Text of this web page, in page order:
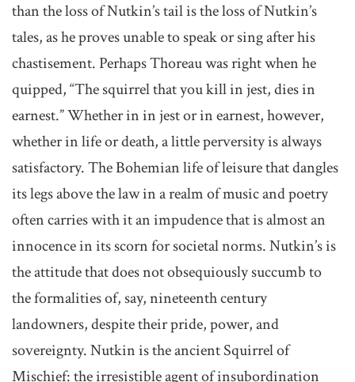
than the loss of Nutkin’s tail is the loss of Nutkin’s
tales, as he proves unable to speak or sing after his
chastisement. Perhaps Thoreau was right when he
quipped, “The squirrel that you kill in jest, dies in
earnest.” Whether in in jest or in earnest, however,
whether in life or death, a little perversity is always
satisfactory. The Bohemian life of leisure that dangles
its legs above the law in a realm of music and poetry
often carries with it an impudence that is almost an
innocence in its scorn for societal norms. Nutkin’s is
the attitude that does not obsequiously succumb to
the formalities of, say, nineteenth century
landowners, despite their pride, power, and
sovereignty. Nutkin is the ancient Squirrel of
Mischief: the irresistible agent of insubordination